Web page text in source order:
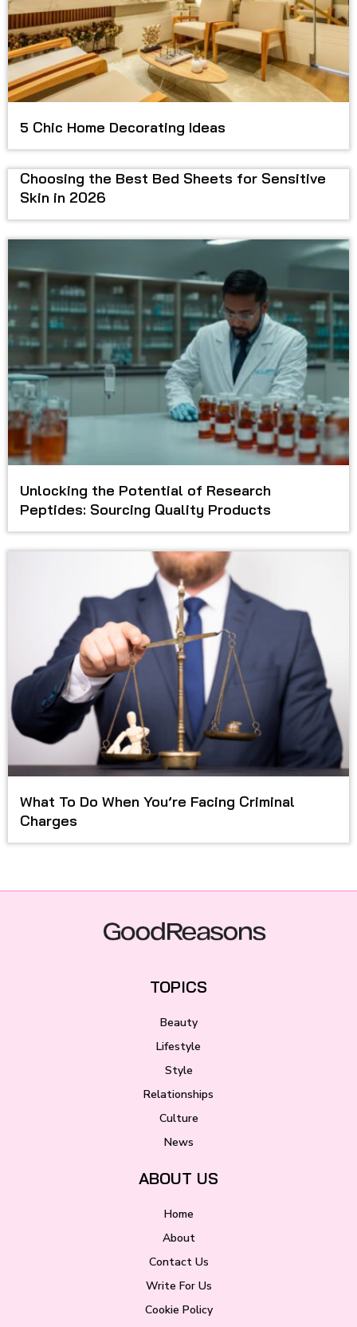
5 Chic Home Decorating Ideas
Choosing the Best Bed Sheets for Sensitive
Skin in 2026
Unlocking the Potential of Research
Peptides: Sourcing Quality Products
What To Do When You’re Facing Criminal
Charges
TOPICS
Beauty
Lifestyle
Style
Relationships
Culture
News
ABOUT US
Home
About
Contact Us
Write For Us
Cookie Policy